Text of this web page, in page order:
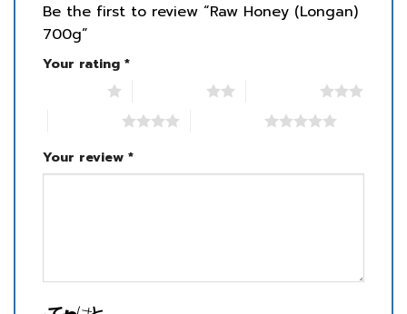
Be the first to review “Raw Honey (Longan)
700g”
Your rating *
Your review *